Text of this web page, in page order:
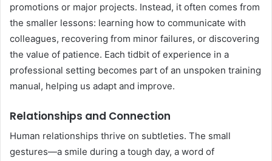
promotions or major projects. Instead, it often comes from
the smaller lessons: learning how to communicate with
colleagues, recovering from minor failures, or discovering
the value of patience. Each tidbit of experience in a
professional setting becomes part of an unspoken training
manual, helping us adapt and improve.
Relationships and Connection
Human relationships thrive on subtleties. The small
gestures—a smile during a tough day, a word of